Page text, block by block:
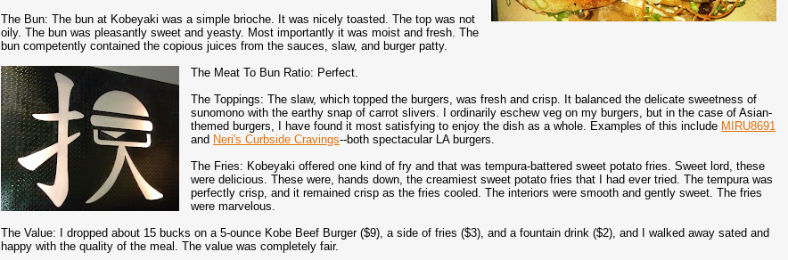
The Bun: The bun at Kobeyaki was a simple brioche. It was nicely toasted. The top was not
oily. The bun was pleasantly sweet and yeasty. Most importantly it was moist and fresh. The
bun competently contained the copious juices from the sauces, slaw, and burger patty.
The Meat To Bun Ratio: Perfect.
The Toppings: The slaw, which topped the burgers, was fresh and crisp. It balanced the delicate sweetness of
sunomono with the earthy snap of carrot slivers. I ordinarily eschew veg on my burgers, but in the case of Asian-
themed burgers, I have found it most satisfying to enjoy the dish as a whole. Examples of this include MIRU8691
and Neri's Curbside Cravings--both spectacular LA burgers.
The Fries: Kobeyaki offered one kind of fry and that was tempura-battered sweet potato fries. Sweet lord, these
were delicious. These were, hands down, the creamiest sweet potato fries that I had ever tried. The tempura was
perfectly crisp, and it remained crisp as the fries cooled. The interiors were smooth and gently sweet. The fries
were marvelous.
The Value: I dropped about 15 bucks on a 5-ounce Kobe Beef Burger ($9), a side of fries ($3), and a fountain drink ($2), and I walked away sated and
happy with the quality of the meal. The value was completely fair.